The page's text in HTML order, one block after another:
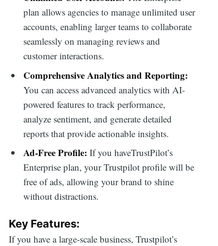
plan allows agencies to manage unlimited user
accounts, enabling larger teams to collaborate
seamlessly on managing reviews and
customer interactions.
Comprehensive Analytics and Reporting:
You can access advanced analytics with AI-
powered features to track performance,
analyze sentiment, and generate detailed
reports that provide actionable insights.
Ad-Free Profile: If you haveTrustPilot’s
Enterprise plan, your Trustpilot profile will be
free of ads, allowing your brand to shine
without distractions.
Key Features:
If you have a large-scale business, Trustpilot’s
for: